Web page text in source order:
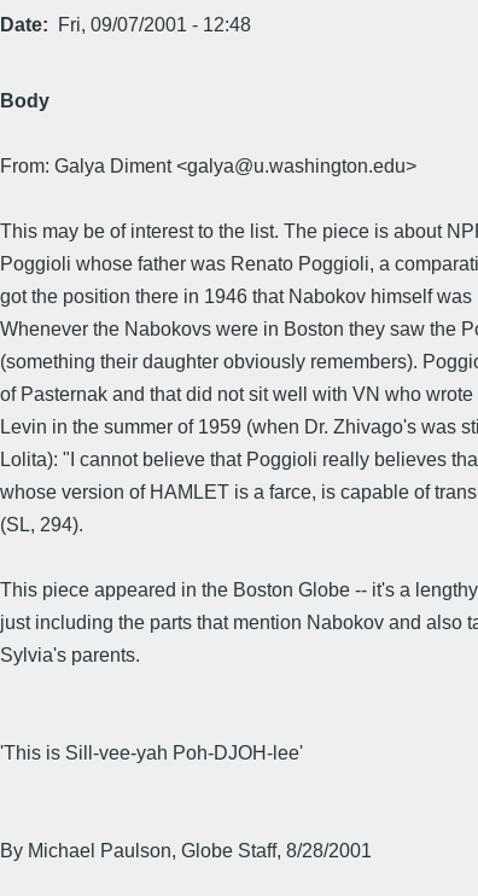
Date Fri, 09/07/2001 - 12:48
Body
From: Galya Diment <galya@u.washington.edu>
This may be of interest to the list. The piece is about
Poggioli whose father was Renato Poggioli, a
got the position there in 1946 that Nabokov himself was
Whenever the Nabokovs were in Boston they saw the
(something their daughter obviously remembers).
of Pasternak and that did not sit well with VN who wrote
Levin in the summer of 1959 (when Dr. Zhivago's was
Lolita): "I cannot believe that Poggioli really believes
whose version of HAMLET is a farce, is capable of
(SL, 294).
This piece appeared in the Boston Globe -- it's a
just including the parts that mention Nabokov and also
Sylvia's parents.
'This is Sill-vee-yah Poh-DJOH-lee'
By Michael Paulson, Globe Staff, 8/28/2001